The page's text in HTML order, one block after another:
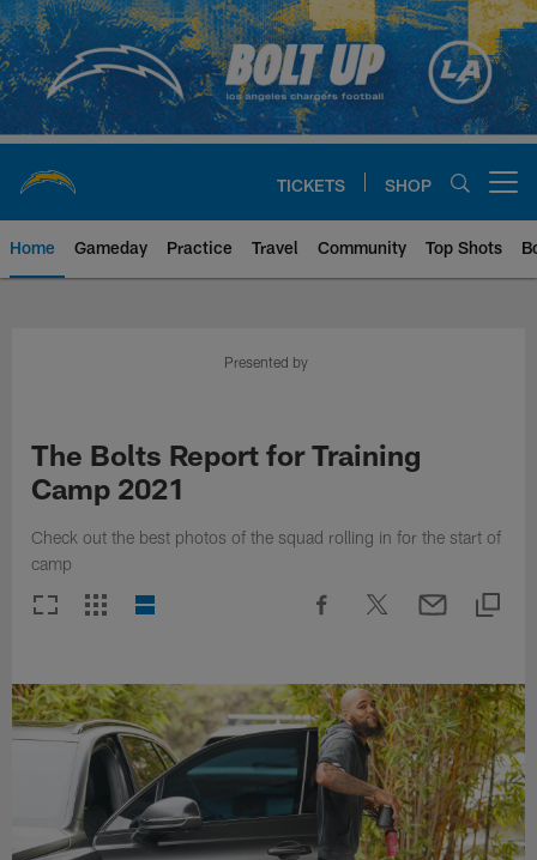
Skip
to
main
content
TICKETS SHOP
Home Gameday Practice Travel Community Top Shots
Chargers Official Site | Los
Presented by
The Bolts Report for Training
Camp 2021
Check out the best photos of the squad rolling in for the start of
camp